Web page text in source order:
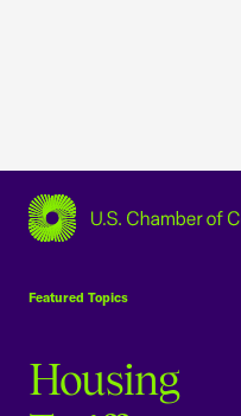
Featured Topics
Housing